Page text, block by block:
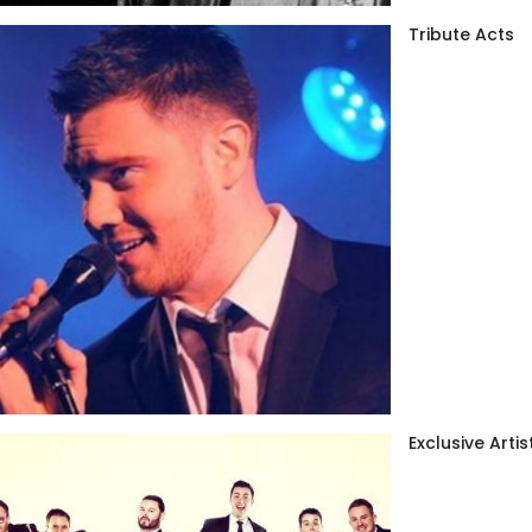
Tribute Acts
Exclusive